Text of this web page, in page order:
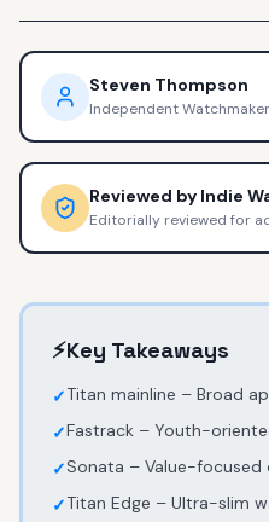
Steven Thompson
Independent Watchmaker
Reviewed by Indie
Editorially reviewed for
⚡Key Takeaways
✓Titan mainline – Broad
✓Fastrack – Youth-
✓Sonata – Value-focused
✓Titan Edge – Ultra-slim